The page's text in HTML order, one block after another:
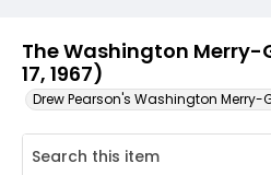
The Washington
17, 1967)
Drew Pearson's Washington Merry-